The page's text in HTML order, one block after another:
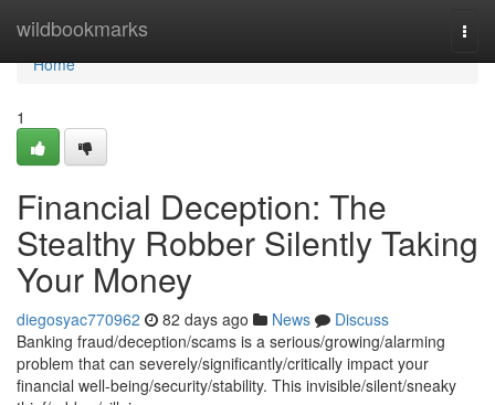
wildbookmarks
Home
Home
1
Financial Deception: The
Stealthy Robber Silently Taking
Your Money
diegosyac770962 82 days ago News
Discuss
Banking fraud/deception/scams is a serious/growing/alarming
problem that can severely/significantly/critically impact your
financial well-being/security/stability. This invisible/silent/sneaky